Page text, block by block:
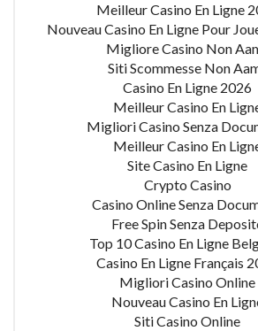
Meilleur Casino En Ligne
Nouveau Casino En Ligne Pour
Migliore Casino Non
Siti Scommesse Non
Casino En Ligne 2026
Meilleur Casino En
Migliori Casino Senza
Meilleur Casino En
Site Casino En Ligne
Crypto Casino
Casino Online Senza
Free Spin Senza
Top 10 Casino En Ligne
Casino En Ligne Français
Migliori Casino Online
Nouveau Casino En
Siti Casino Online